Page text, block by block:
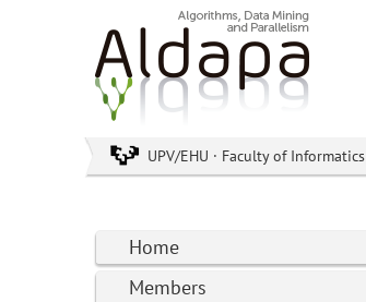
UPV/EHU · Faculty of Informatics
Home
Members